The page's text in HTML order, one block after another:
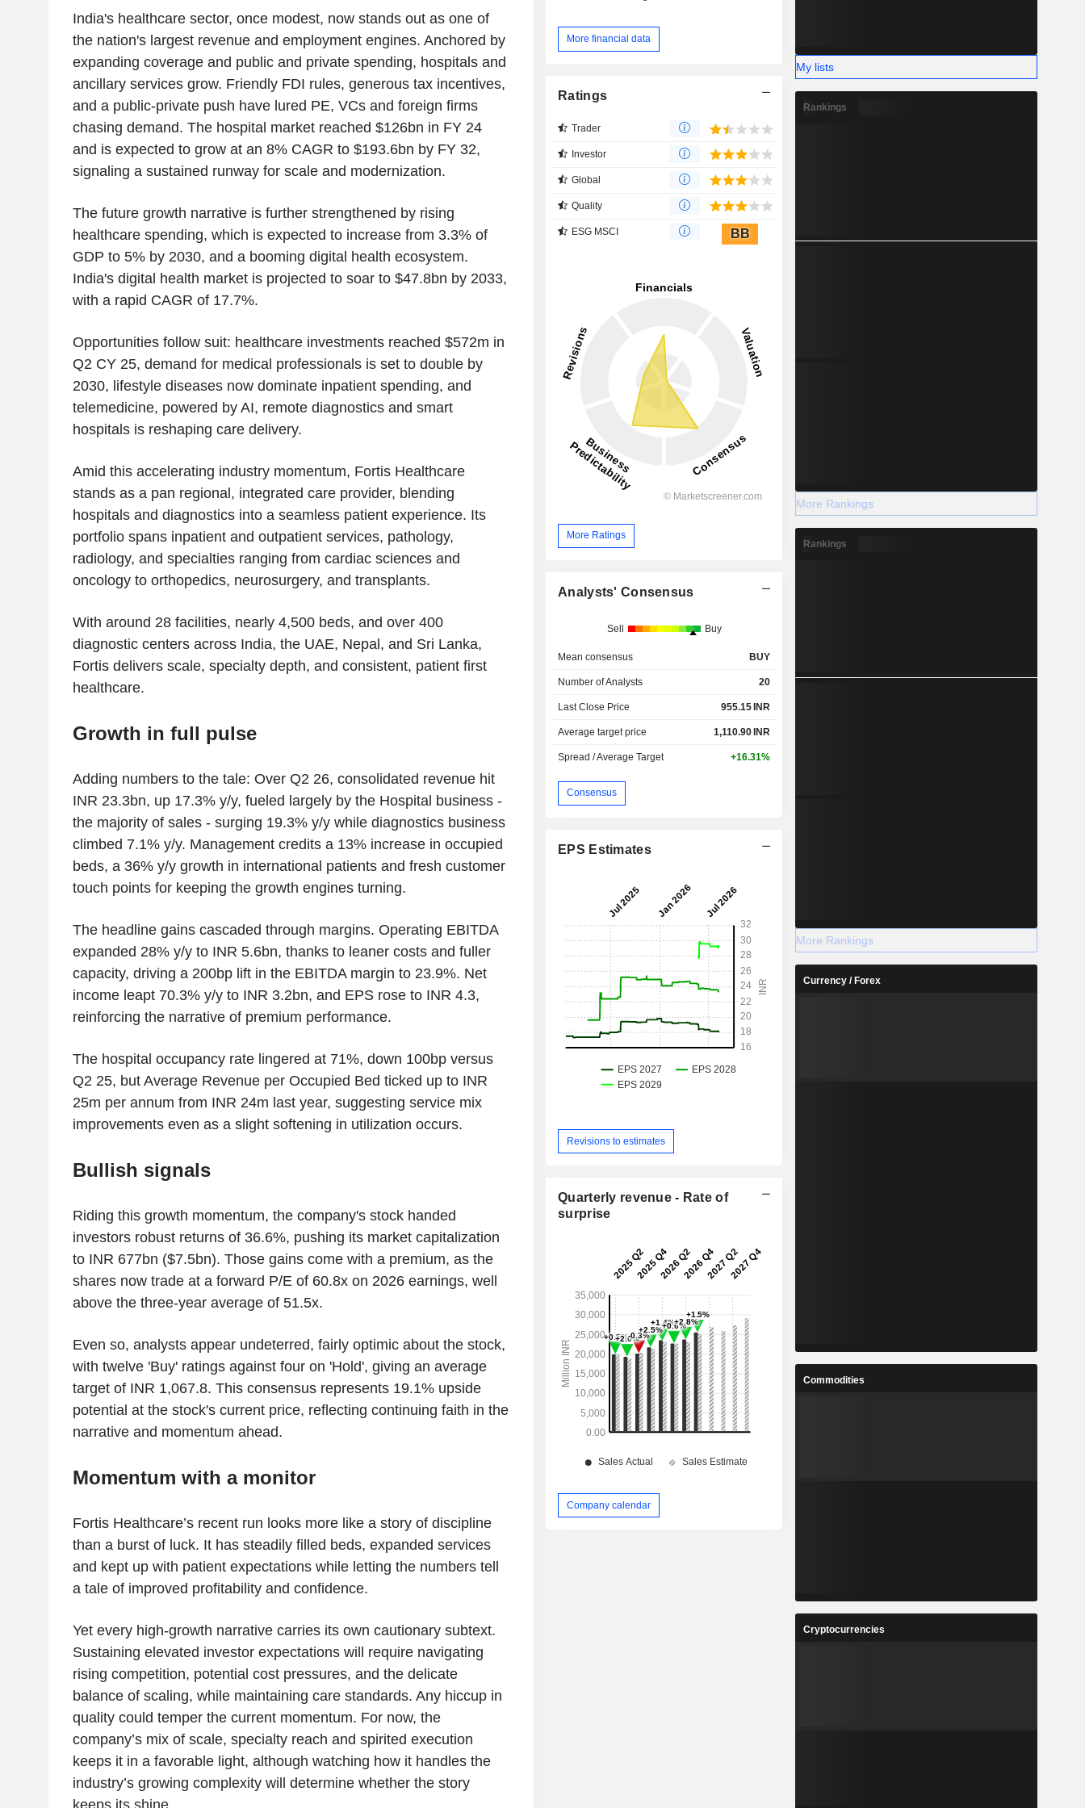
India's healthcare sector, once modest, now stands out as one of
the nation's largest revenue and employment engines. Anchored by
expanding coverage and public and private spending, hospitals and
ancillary services grow. Friendly FDI rules, generous tax incentives,
and a public-private push have lured PE, VCs and foreign firms
chasing demand. The hospital market reached $126bn in FY 24
and is expected to grow at an 8% CAGR to $193.6bn by FY 32,
signaling a sustained runway for scale and modernization.
The future growth narrative is further strengthened by rising
healthcare spending, which is expected to increase from 3.3% of
GDP to 5% by 2030, and a booming digital health ecosystem.
India's digital health market is projected to soar to $47.8bn by 2033,
with a rapid CAGR of 17.7%.
Opportunities follow suit: healthcare investments reached $572m in
Q2 CY 25, demand for medical professionals is set to double by
2030, lifestyle diseases now dominate inpatient spending, and
telemedicine, powered by AI, remote diagnostics and smart
hospitals is reshaping care delivery.
Amid this accelerating industry momentum, Fortis Healthcare
stands as a pan regional, integrated care provider, blending
hospitals and diagnostics into a seamless patient experience. Its
portfolio spans inpatient and outpatient services, pathology,
radiology, and specialties ranging from cardiac sciences and
oncology to orthopedics, neurosurgery, and transplants.
With around 28 facilities, nearly 4,500 beds, and over 400
diagnostic centers across India, the UAE, Nepal, and Sri Lanka,
Fortis delivers scale, specialty depth, and consistent, patient first
healthcare.
Growth in full pulse
Adding numbers to the tale: Over Q2 26, consolidated revenue hit
INR 23.3bn, up 17.3% y/y, fueled largely by the Hospital business -
the majority of sales - surging 19.3% y/y while diagnostics business
climbed 7.1% y/y. Management credits a 13% increase in occupied
beds, a 36% y/y growth in international patients and fresh customer
touch points for keeping the growth engines turning.
The headline gains cascaded through margins. Operating EBITDA
expanded 28% y/y to INR 5.6bn, thanks to leaner costs and fuller
capacity, driving a 200bp lift in the EBITDA margin to 23.9%. Net
income leapt 70.3% y/y to INR 3.2bn, and EPS rose to INR 4.3,
reinforcing the narrative of premium performance.
The hospital occupancy rate lingered at 71%, down 100bp versus
Q2 25, but Average Revenue per Occupied Bed ticked up to INR
25m per annum from INR 24m last year, suggesting service mix
improvements even as a slight softening in utilization occurs.
Bullish signals
Riding this growth momentum, the company's stock handed
investors robust returns of 36.6%, pushing its market capitalization
to INR 677bn ($7.5bn). Those gains come with a premium, as the
shares now trade at a forward P/E of 60.8x on 2026 earnings, well
above the three-year average of 51.5x.
Even so, analysts appear undeterred, fairly optimic about the stock,
with twelve 'Buy' ratings against four on 'Hold', giving an average
target of INR 1,067.8. This consensus represents 19.1% upside
potential at the stock's current price, reflecting continuing faith in the
narrative and momentum ahead.
Momentum with a monitor
Fortis Healthcare’s recent run looks more like a story of discipline
than a burst of luck. It has steadily filled beds, expanded services
and kept up with patient expectations while letting the numbers tell
a tale of improved profitability and confidence.
Yet every high-growth narrative carries its own cautionary subtext.
Sustaining elevated investor expectations will require navigating
rising competition, potential cost pressures, and the delicate
balance of scaling, while maintaining care standards. Any hiccup in
quality could temper the current momentum. For now, the
company’s mix of scale, specialty reach and spirited execution
keeps it in a favorable light, although watching how it handles the
industry’s growing complexity will determine whether the story
keeps its shine.
More financial data
Ratings
Trader
Investor
Global
Quality
ESG MSCI BB
More Ratings
Analysts' Consensus
Sell Buy
Mean consensus BUY
Number of Analysts 20
Last Close Price 955.15INR
Average target price 1,110.90INR
Spread / Average Target +16.31%
Consensus
EPS Estimates
Revisions to estimates
Quarterly revenue - Rate of
surprise
Company calendar
My lists
Rankings
More Rankings
Rankings
More Rankings
Currency / Forex
Commodities
Cryptocurrencies